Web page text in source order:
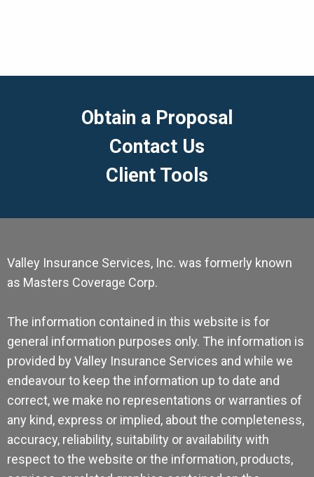
Obtain a Proposal
Contact Us
Client Tools
Valley Insurance Services, Inc. was formerly known
as Masters Coverage Corp.
The information contained in this website is for
general information purposes only. The information is
provided by Valley Insurance Services and while we
endeavour to keep the information up to date and
correct, we make no representations or warranties of
any kind, express or implied, about the completeness,
accuracy, reliability, suitability or availability with
respect to the website or the information, products,